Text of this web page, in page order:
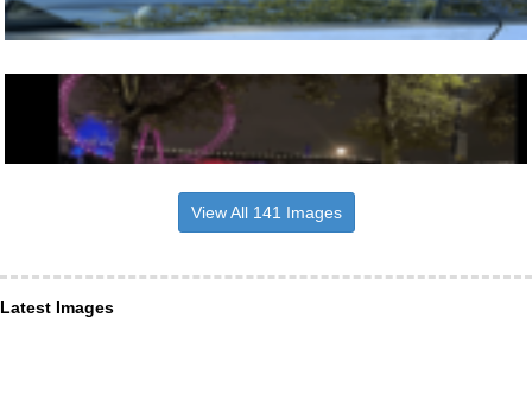
View All 141 Images
Latest Images